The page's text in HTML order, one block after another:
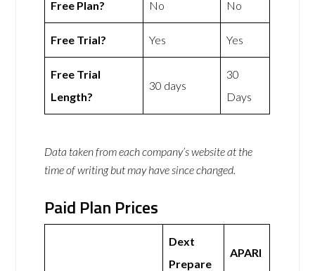
Free Plan? No No
Free Trial? Yes Yes
Free Trial
Length?
30 days
30
Days
Data taken from each company’s website at the
time of writing but may have since changed.
Paid Plan Prices
Dext
Prepare
APARI